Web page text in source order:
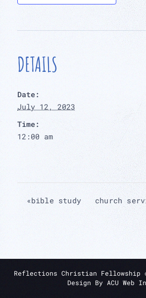
DETAILS
Date:
July 12, 2023
Time:
12:00 am
«bible study church
Reflections Christian Fellowship
Design By ACU Web